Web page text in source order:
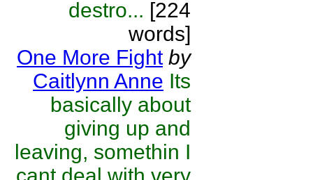
destro... [224
words]
One More Fight by
Caitlynn Anne Its
basically about
giving up and
leaving, somethin I